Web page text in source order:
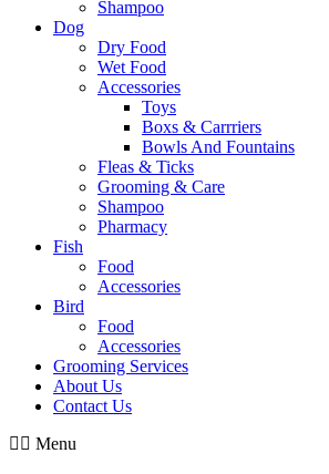
Shampoo
Dog
Dry Food
Wet Food
Accessories
Toys
Boxs & Carrriers
Bowls And Fountains
Fleas & Ticks
Grooming & Care
Shampoo
Pharmacy
Fish
Food
Accessories
Bird
Food
Accessories
Grooming Services
About Us
Contact Us
Menu